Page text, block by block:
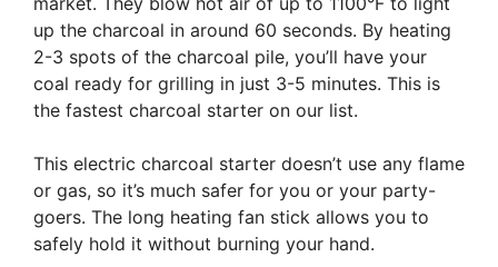
up the charcoal in around 60 seconds. By heating
2-3 spots of the charcoal pile, you’ll have your
coal ready for grilling in just 3-5 minutes. This is
the fastest charcoal starter on our list.
This electric charcoal starter doesn’t use any flame
or gas, so it’s much safer for you or your party-
goers. The long heating fan stick allows you to
safely hold it without burning your hand.